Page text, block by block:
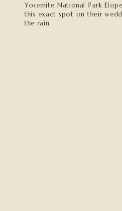
Yosemite National Park
this exact spot on their
the rain.